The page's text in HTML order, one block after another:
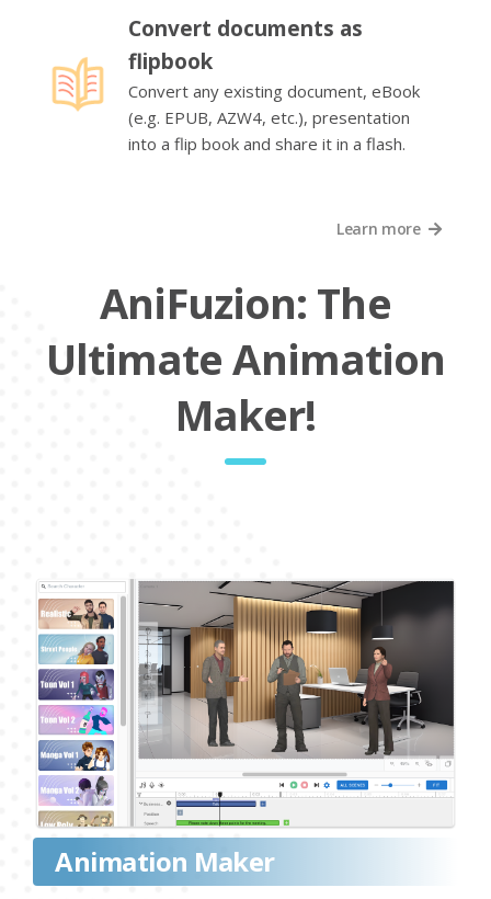
Convert documents as
flipbook
Convert any existing document, eBook
(e.g. EPUB, AZW4, etc.), presentation
into a flip book and share it in a flash.
Learn more
AniFuzion: The
Ultimate Animation
Maker!
Animation Maker